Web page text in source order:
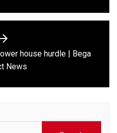
Next
post:
house hurdle | Bega
News